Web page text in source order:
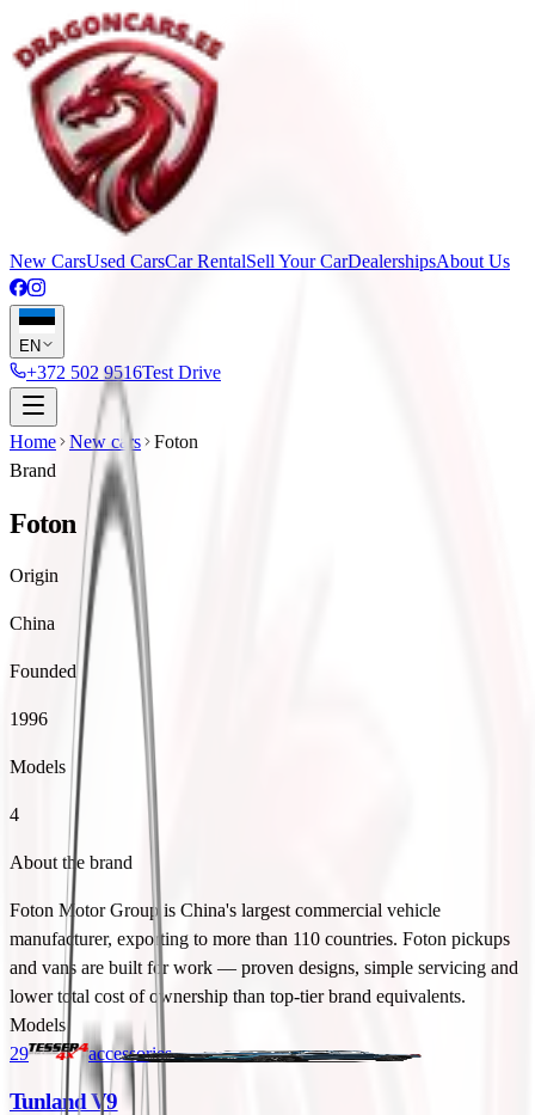
New CarsUsed CarsCar RentalSell Your CarDealershipsAbout Us
EN
+372 502 9516Test Drive
Home New cars
Foton
Brand
Foton
Origin
China
Founded
1996
Models
4
About the brand
Foton Motor Group is China's largest commercial vehicle
manufacturer, exporting to more than 110 countries. Foton pickups
and vans are built for work — proven designs, simple servicing and
lower total cost of ownership than top-tier brand equivalents.
Models
29
accessories
Tunland V9